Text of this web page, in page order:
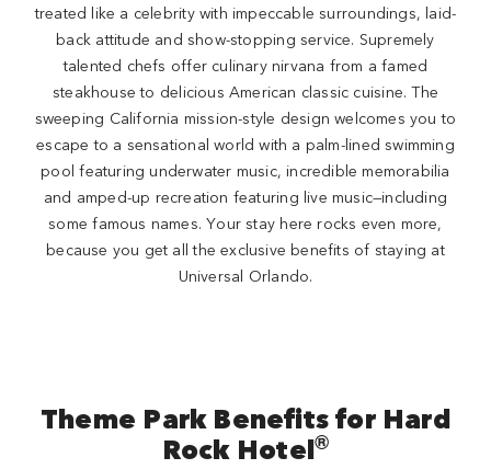
treated like a celebrity with impeccable surroundings, laid-
back attitude and show-stopping service. Supremely
talented chefs offer culinary nirvana from a famed
steakhouse to delicious American classic cuisine. The
sweeping California mission-style design welcomes you to
escape to a sensational world with a palm-lined swimming
pool featuring underwater music, incredible memorabilia
and amped-up recreation featuring live music—including
some famous names. Your stay here rocks even more,
because you get all the exclusive benefits of staying at
Universal Orlando.
Theme Park Benefits for Hard
Rock Hotel®